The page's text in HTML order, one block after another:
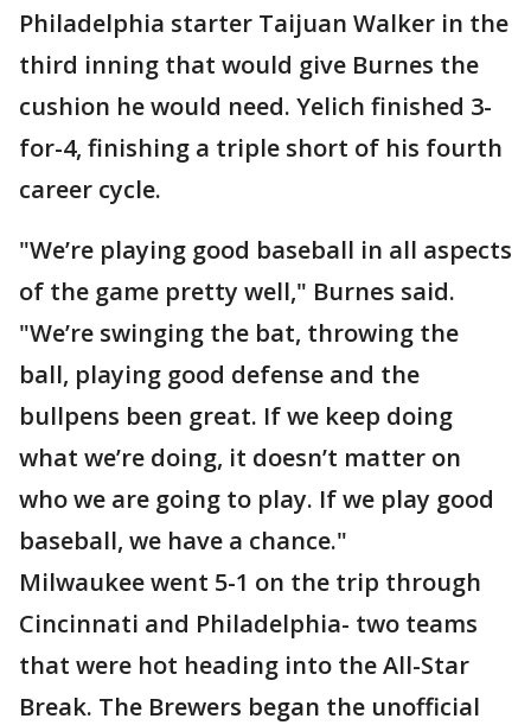
Philadelphia starter Taijuan Walker in the
third inning that would give Burnes the
cushion he would need. Yelich finished 3-
for-4, finishing a triple short of his fourth
career cycle.
"We’re playing good baseball in all aspects
of the game pretty well," Burnes said.
"We’re swinging the bat, throwing the
ball, playing good defense and the
bullpens been great. If we keep doing
what we’re doing, it doesn’t matter on
who we are going to play. If we play good
baseball, we have a chance."
Milwaukee went 5-1 on the trip through
Cincinnati and Philadelphia- two teams
that were hot heading into the All-Star
Break. The Brewers began the unofficial